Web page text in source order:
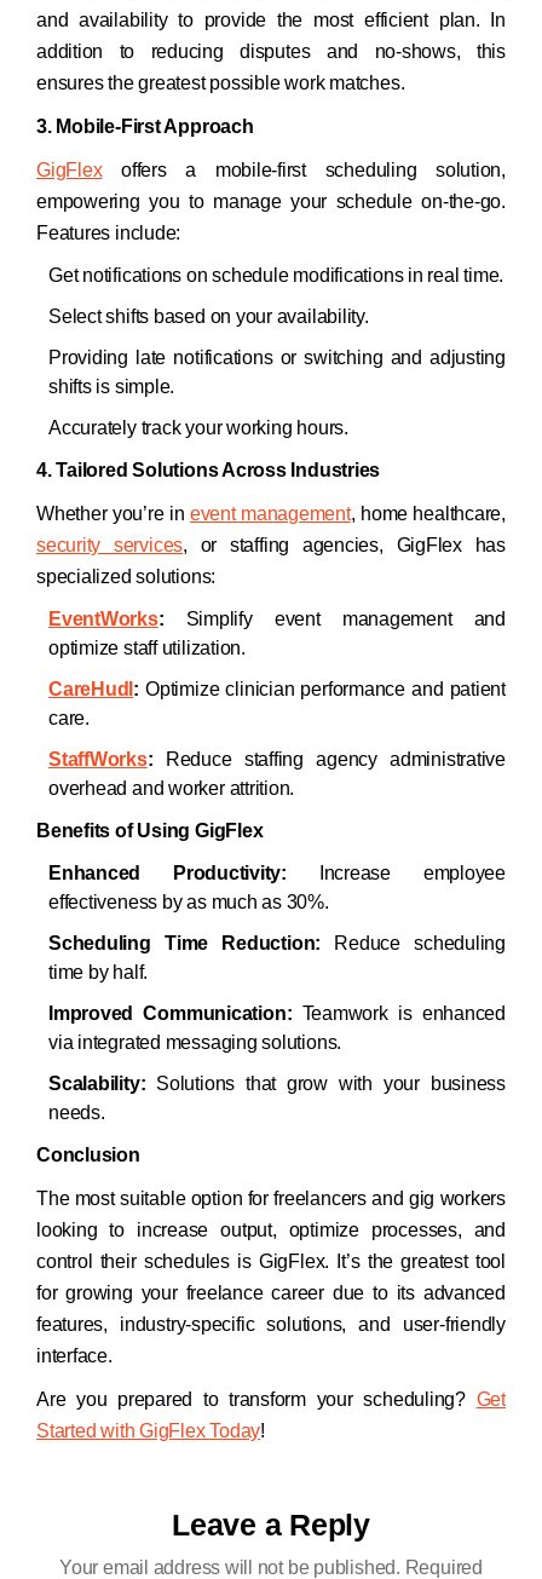
and availability to provide the most efficient plan. In
addition to reducing disputes and no-shows, this
ensures the greatest possible work matches.
3. Mobile-First Approach
GigFlexoffers a mobile-first scheduling solution,
empowering you to manage your schedule on-the-go.
Features include:
Get notifications on schedule modifications in real time.
Select shifts based on your availability.
Providing late notifications or switching and adjusting
shifts is simple.
Accurately track your working hours. ​
4. Tailored Solutions Across Industries
Whether you’re in event management, home healthcare,
security services, or staffing agencies, GigFlex has
specialized solutions:
EventWorks: Simplify event management and
optimize staff utilization.
CareHudl : Optimize clinician performance and patient
care.
StaffWorks: Reduce staffing agency administrative
overhead and worker attrition.
Benefits of Using GigFlex
Enhanced Productivity: Increase employee
effectiveness by as much as 30%.
Scheduling Time Reduction: Reduce scheduling
time by half.
Improved Communication: Teamwork is enhanced
via integrated messaging solutions.
Scalability: Solutions that grow with your business
needs.
Conclusion
The most suitable option for freelancers and gig workers
looking to increase output, optimize processes, and
control their schedules is GigFlex. It’s the greatest tool
for growing your freelance career due to its advanced
features, industry-specific solutions, and user-friendly
interface.
Are you prepared to transform your scheduling? Get
Started with GigFlex Today!
Leave a Reply
Your email address will not be published. Required